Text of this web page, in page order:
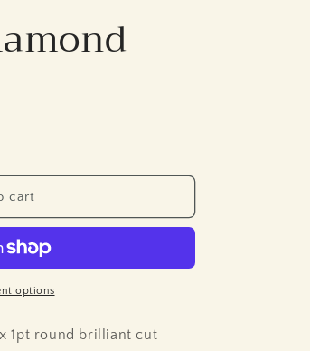
cart
options
1pt round brilliant cut